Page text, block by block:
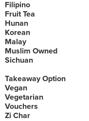
Filipino
Fruit Tea
Hunan
Korean
Malay
Muslim Owned
Sichuan
Takeaway Option
Vegan
Vegetarian
Vouchers
Zi Char